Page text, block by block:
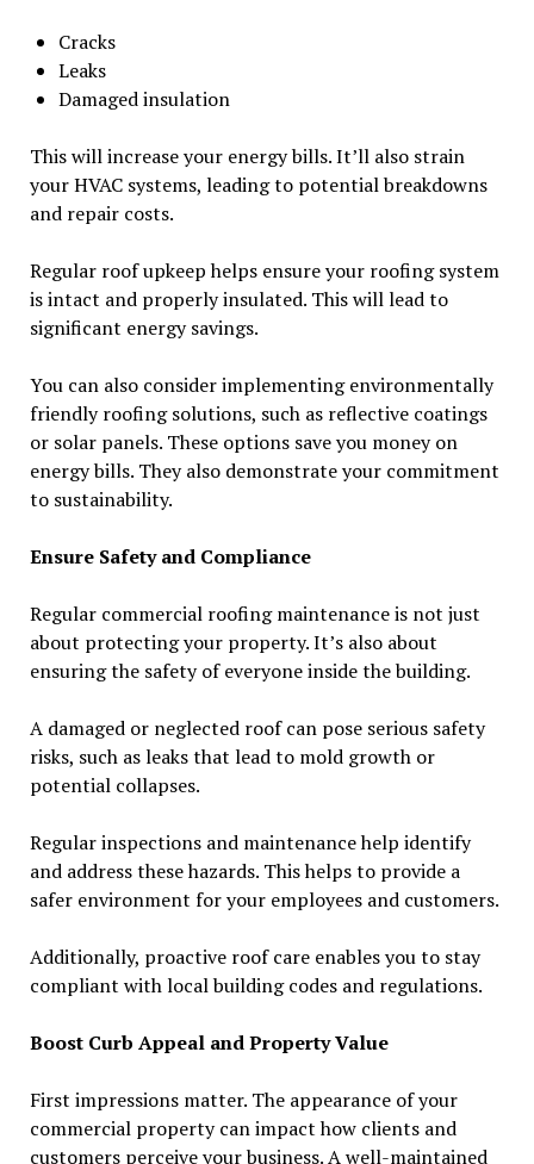
Cracks
Leaks
Damaged insulation
This will increase your energy bills. It’ll also strain
your HVAC systems, leading to potential breakdowns
and repair costs.
Regular roof upkeep helps ensure your roofing system
is intact and properly insulated. This will lead to
significant energy savings.
You can also consider implementing environmentally
friendly roofing solutions, such as reflective coatings
or solar panels. These options save you money on
energy bills. They also demonstrate your commitment
to sustainability.
Ensure Safety and Compliance
Regular commercial roofing maintenance is not just
about protecting your property. It’s also about
ensuring the safety of everyone inside the building.
A damaged or neglected roof can pose serious safety
risks, such as leaks that lead to mold growth or
potential collapses.
Regular inspections and maintenance help identify
and address these hazards. This helps to provide a
safer environment for your employees and customers.
Additionally, proactive roof care enables you to stay
compliant with local building codes and regulations.
Boost Curb Appeal and Property Value
First impressions matter. The appearance of your
commercial property can impact how clients and
customers perceive your business. A well-maintained